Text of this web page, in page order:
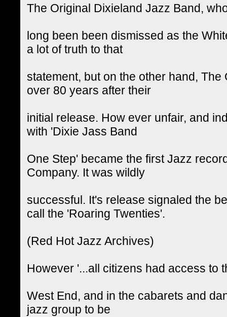
The Original Dixieland Jazz Band,
long been been dismissed as the
a lot of truth to that
statement, but on the other hand,
over 80 years after their
initial release. How ever unfair, and
with 'Dixie Jass Band
One Step' became the first Jazz
Company. It was wildly
successful. It's release signaled the
call the 'Roaring Twenties'.
(Red Hot Jazz Archives)
However '...all citizens had access to
West End, and in the cabarets and
jazz group to be